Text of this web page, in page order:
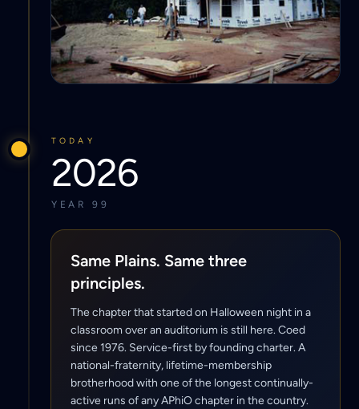
TODAY
2026
YEAR 99
Same Plains. Same three
principles.
The chapter that started on Halloween night in a
classroom over an auditorium is still here. Coed
since 1976. Service-first by founding charter. A
national-fraternity, lifetime-membership
brotherhood with one of the longest continually-
active runs of any APhiO chapter in the country.